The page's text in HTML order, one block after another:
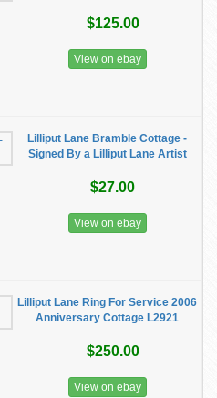
$125.00
View on ebay
Lilliput Lane Bramble Cottage -
Signed By a Lilliput Lane Artist
$27.00
View on ebay
Lilliput Lane Ring For Service 2006
Anniversary Cottage L2921
$250.00
View on ebay